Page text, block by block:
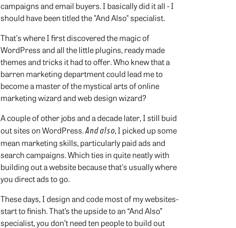
campaigns and email buyers. I basically did it all - I
should have been titled the "And Also" specialist.
That's where I first discovered the magic of
WordPress and all the little plugins, ready made
themes and tricks it had to offer. Who knew that a
barren marketing department could lead me to
become a master of the mystical arts of online
marketing wizard and web design wizard?
A couple of other jobs and a decade later, I still buid
out sites on WordPress.And also, I picked up some
mean marketing skills, particularly paid ads and
search campaigns. Which ties in quite neatly with
building out a website because that's usually where
you direct ads to go.
These days, I design and code most of my websites-
start to finish. That’s the upside to an “And Also”
specialist, you don’t need ten people to build out